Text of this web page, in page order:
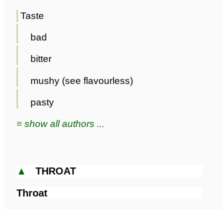
Taste
bad
bitter
mushy (see flavourless)
pasty
≡ show all authors ...
▲ THROAT
Throat